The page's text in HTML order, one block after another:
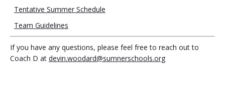
Tentative Summer Schedule
Team Guidelines
If you have any questions, please feel free to reach out to
Coach D at devin.woodard@sumnerschools.org